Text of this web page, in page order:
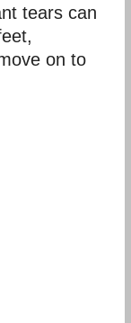
tears can
on to